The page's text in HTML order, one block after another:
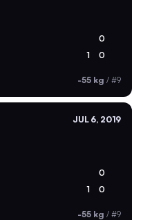
0
1 0
-55 kg / #9
JUL 6, 2019
0
1 0
-55 kg / #9